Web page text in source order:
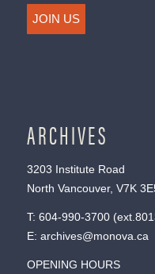
JOIN US
ARCHIVES
3203 Institute Road
North Vancouver, V7K
T: 604-990-3700(ext.
E: archives@monova.ca
OPENING HOURS